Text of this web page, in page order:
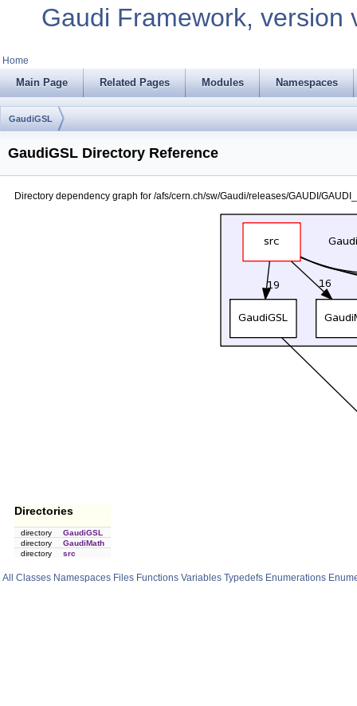
Gaudi Framework, version
Home
Main Page Related Pages Modules Namespaces
GaudiGSL
GaudiGSL Directory Reference
Directory dependency graph for /afs/cern.ch/sw/Gaudi/releases/GAUDI/
Directories
directory
GaudiGSL
directory
GaudiMath
directory
src
All Classes Namespaces Files Functions Variables Typedefs Enumerations